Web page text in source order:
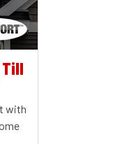
Till
with